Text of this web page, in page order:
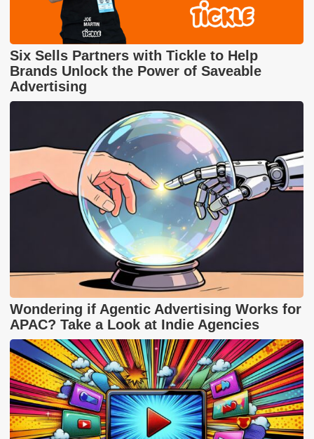
Six Sells Partners with Tickle to Help
Brands Unlock the Power of Saveable
Advertising
Wondering if Agentic Advertising Works for
APAC? Take a Look at Indie Agencies